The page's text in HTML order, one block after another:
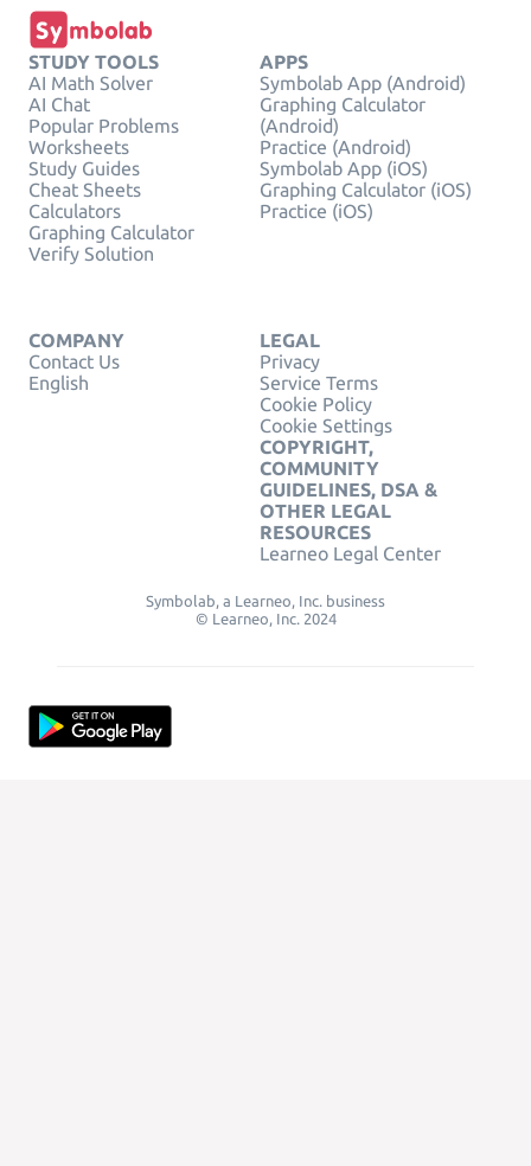
STUDY TOOLS
AI Math Solver
AI Chat
Popular Problems
Worksheets
Study Guides
Cheat Sheets
Calculators
Graphing Calculator
Verify Solution
APPS
Symbolab App (Android)
Graphing Calculator
(Android)
Practice (Android)
Symbolab App (iOS)
Graphing Calculator (iOS)
Practice (iOS)
COMPANY
Contact Us
English
LEGAL
Privacy
Service Terms
Cookie Policy
Cookie Settings
COPYRIGHT,
COMMUNITY
GUIDELINES, DSA &
OTHER LEGAL
RESOURCES
Learneo Legal Center
Symbolab, a Learneo, Inc. business
© Learneo, Inc. 2024